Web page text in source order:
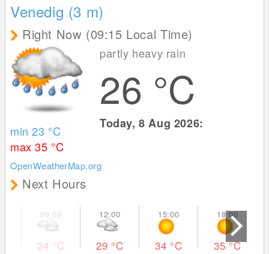
Venedig (3 m)
Right Now (09:15 Local Time)
min 23 °C
max 35 °C
OpenWeatherMap.org
partly heavy rain
26 °C
Today, 8 Aug 2026:
Next Hours
24 °C 29 °C 34 °C 35°C